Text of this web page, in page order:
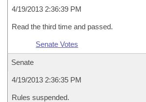
4/19/2013 2:36:39 PM
Read the third time and passed.
Senate Votes
Senate
4/19/2013 2:36:35 PM
Rules suspended.